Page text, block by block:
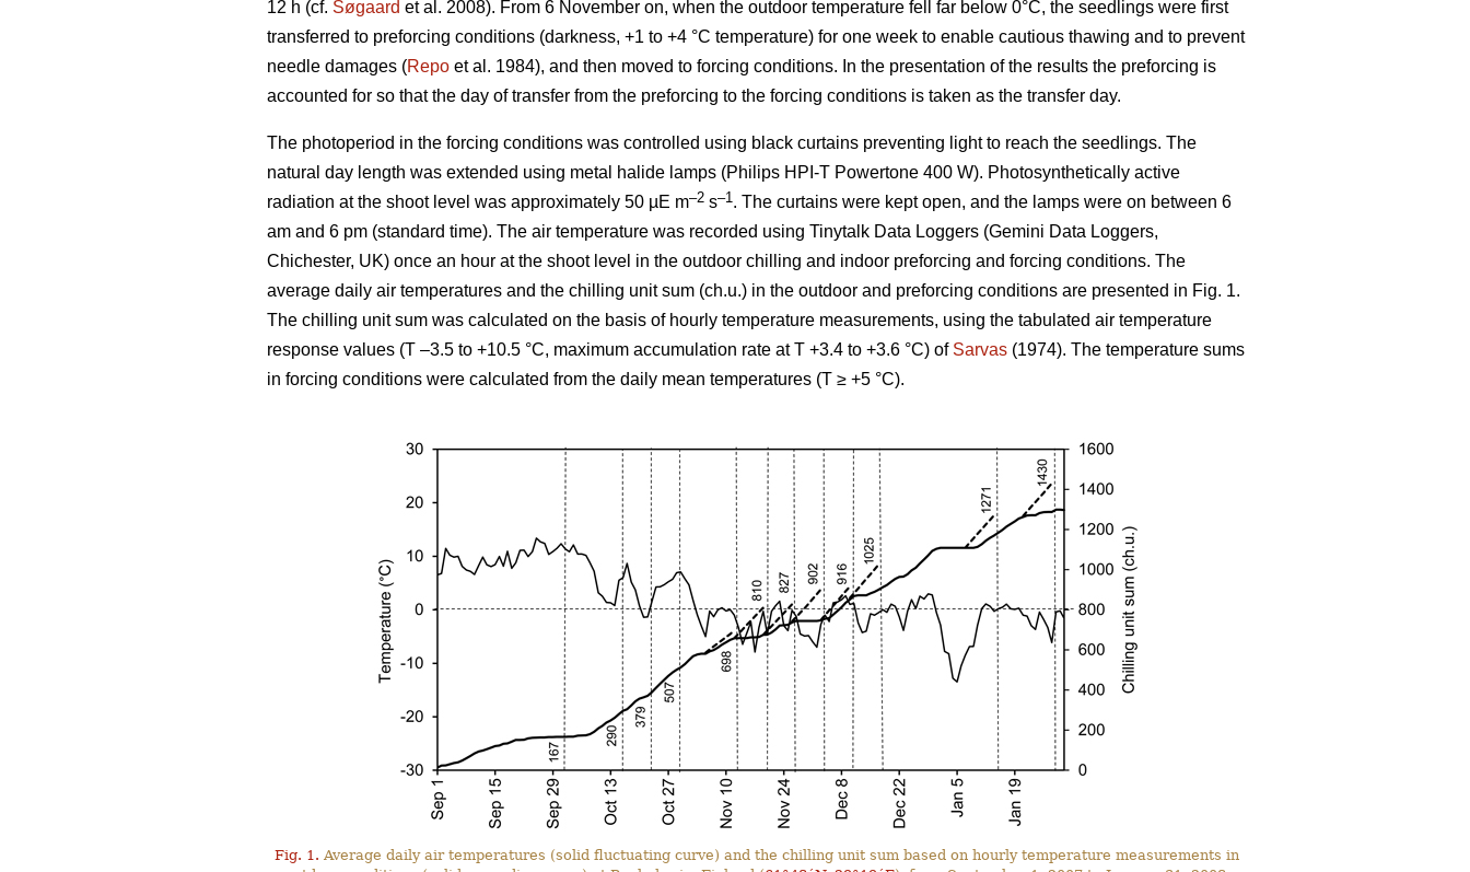
12 h (cf. Søgaard et al. 2008). From 6 November on, when the outdoor temperature fell far below 0°C, the seedlings were first
transferred to preforcing conditions (darkness, +1 to +4 °C temperature) for one week to enable cautious thawing and to prevent
needle damages (Repo et al. 1984), and then moved to forcing conditions. In the presentation of the results the preforcing is
accounted for so that the day of transfer from the preforcing to the forcing conditions is taken as the transfer day.
The photoperiod in the forcing conditions was controlled using black curtains preventing light to reach the seedlings. The
natural day length was extended using metal halide lamps (Philips HPI-T Powertone 400 W). Photosynthetically active
radiation at the shoot level was approximately 50 µE m–2 s–1. The curtains were kept open, and the lamps were on between 6
am and 6 pm (standard time). The air temperature was recorded using Tinytalk Data Loggers (Gemini Data Loggers,
Chichester, UK) once an hour at the shoot level in the outdoor chilling and indoor preforcing and forcing conditions. The
average daily air temperatures and the chilling unit sum (ch.u.) in the outdoor and preforcing conditions are presented in Fig. 1.
The chilling unit sum was calculated on the basis of hourly temperature measurements, using the tabulated air temperature
response values (T –3.5 to +10.5 °C, maximum accumulation rate at T +3.4 to +3.6 °C) of Sarvas (1974). The temperature sums
in forcing conditions were calculated from the daily mean temperatures (T ≥ +5 °C).
Fig. 1. Average daily air temperatures (solid fluctuating curve) and the chilling unit sum based on hourly temperature measurements in